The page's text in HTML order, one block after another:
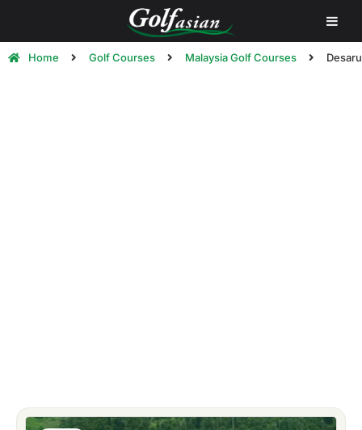
Home Golf Courses Malaysia Golf Courses Desaru